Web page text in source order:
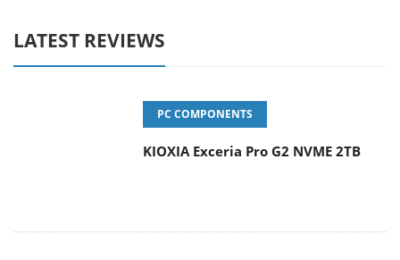
LATEST REVIEWS
PC COMPONENTS
KIOXIA Exceria Pro G2 NVME 2TB